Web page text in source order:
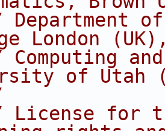
London
of Utah
for